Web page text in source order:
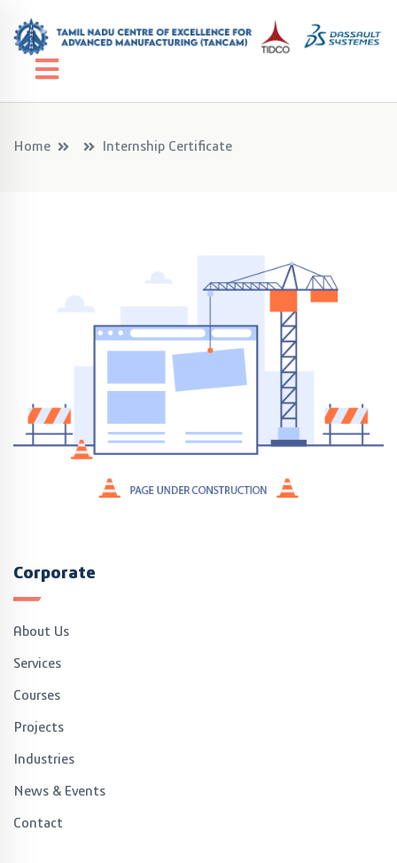
Home Internship Certificate
Corporate
About Us
Services
Courses
Projects
Industries
News & Events
Contact